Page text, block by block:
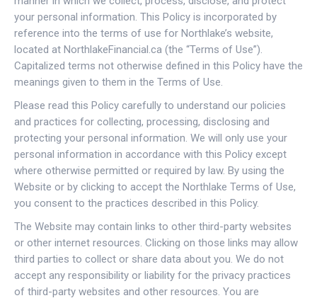
your personal information. This Policy is incorporated by
reference into the terms of use for Northlake’s website,
located at NorthlakeFinancial.ca (the “Terms of Use”).
Capitalized terms not otherwise defined in this Policy have the
meanings given to them in the Terms of Use.
Please read this Policy carefully to understand our policies
and practices for collecting, processing, disclosing and
protecting your personal information. We will only use your
personal information in accordance with this Policy except
where otherwise permitted or required by law. By using the
Website or by clicking to accept the Northlake Terms of Use,
you consent to the practices described in this Policy.
The Website may contain links to other third-party websites
or other internet resources. Clicking on those links may allow
third parties to collect or share data about you. We do not
accept any responsibility or liability for the privacy practices
of third-party websites and other resources. You are